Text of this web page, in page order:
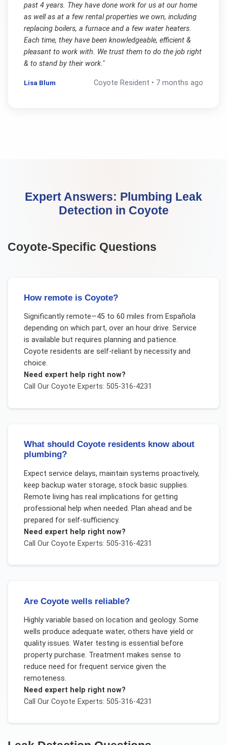
past 4 years. They have done work for us at our home
as well as at a few rental properties we own, including
replacing boilers, a furnace and a few water heaters.
Each time, they have been knowledgeable, efficient &
pleasant to work with. We trust them to do the job right
& to stand by their work."
Lisa Blum Coyote Resident • 7 months ago
Expert Answers: Plumbing Leak
Detection in Coyote
Coyote-Specific Questions
How remote is Coyote?
Significantly remote—45 to 60 miles from Española
depending on which part, over an hour drive. Service
is available but requires planning and patience.
Coyote residents are self-reliant by necessity and
choice.
Need expert help right now?
Call Our Coyote Experts: 505-316-4231
What should Coyote residents know about
plumbing?
Expect service delays, maintain systems proactively,
keep backup water storage, stock basic supplies.
Remote living has real implications for getting
professional help when needed. Plan ahead and be
prepared for self-sufficiency.
Need expert help right now?
Call Our Coyote Experts: 505-316-4231
Are Coyote wells reliable?
Highly variable based on location and geology. Some
wells produce adequate water, others have yield or
quality issues. Water testing is essential before
property purchase. Treatment makes sense to
reduce need for frequent service given the
remoteness.
Need expert help right now?
Call Our Coyote Experts: 505-316-4231